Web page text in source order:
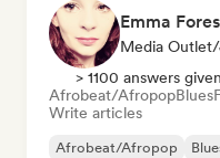
Emma
Media
> 1100 answers given
Afrobeat/AfropopBlues
Write articles
Afrobeat/Afropop